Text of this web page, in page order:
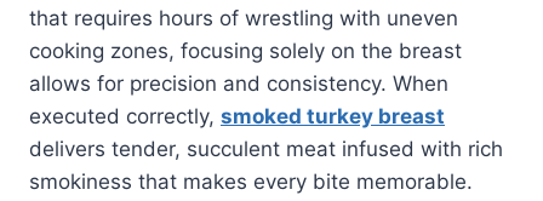
that requires hours of wrestling with uneven
cooking zones, focusing solely on the breast
allows for precision and consistency. When
executed correctly, smoked turkey breast
delivers tender, succulent meat infused with rich
smokiness that makes every bite memorable.